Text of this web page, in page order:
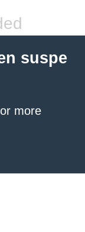
suspe
more